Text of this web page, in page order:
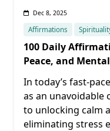
Dec 8, 2025
Affirmations
100 Daily
Peace, and
In today’s fast-
as an unavoidable
to unlocking calm
eliminating stress